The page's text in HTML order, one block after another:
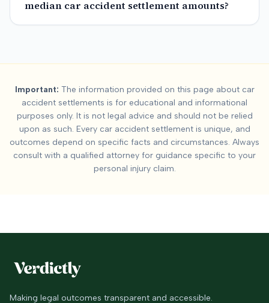
median car accident settlement amounts?
Important: The information provided on this page about car
accident settlements is for educational and informational
purposes only. It is not legal advice and should not be relied
upon as such. Every car accident settlement is unique, and
outcomes depend on specific facts and circumstances. Always
consult with a qualified attorney for guidance specific to your
personal injury claim.
Making legal outcomes transparent and accessible.